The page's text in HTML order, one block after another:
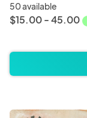
Bedding
50 available
$15.00 - 45.00